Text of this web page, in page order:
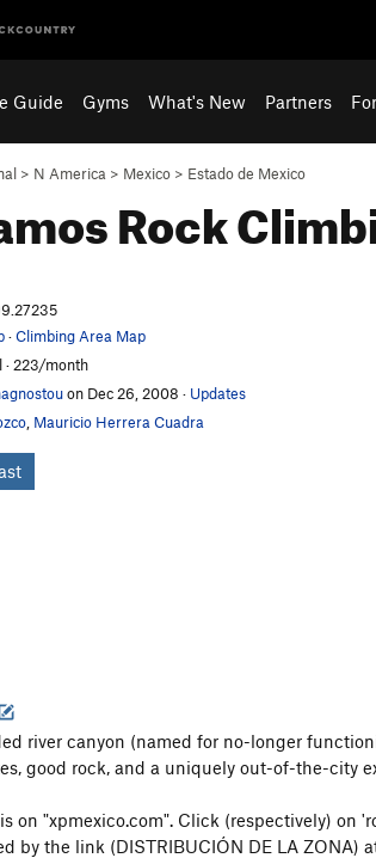
Guide Gyms What's New Partners
> N America > Mexico > Estado de Mexico
Rock
·Climbing Area Map
· 223/month
on Dec 26, 2008 · Updates
Mauricio Herrera Cuadra
river canyon (named for no-longer
good rock, and a uniquely out-of-the-city
on "xpmexico.com". Click (respectively)
by the link (DISTRIBUCIÓN DE LA ZONA)